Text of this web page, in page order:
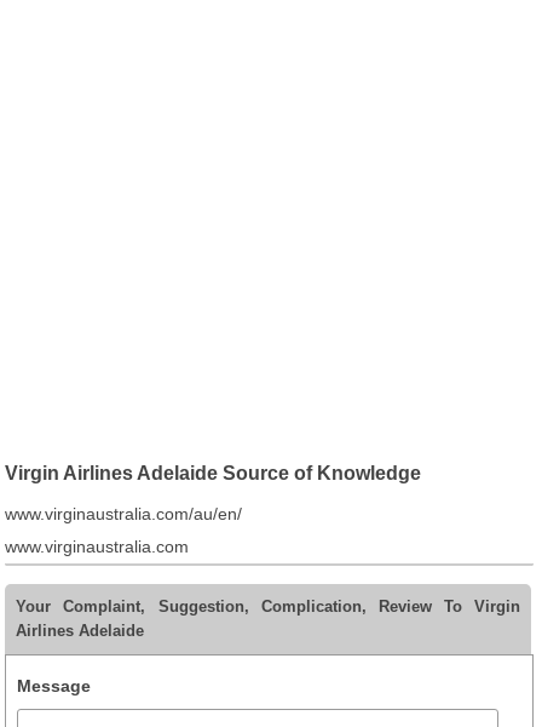
Virgin Airlines Adelaide Source of Knowledge
www.virginaustralia.com/au/en/
www.virginaustralia.com
Your Complaint, Suggestion, Complication, Review To Virgin
Airlines Adelaide
Message